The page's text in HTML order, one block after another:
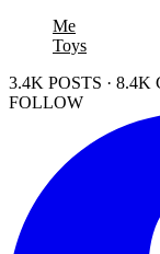
Me
Toys
3.4K POSTS ·
FOLLOW